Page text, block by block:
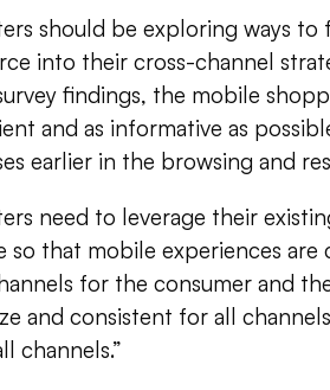
should be exploring ways
into their cross-channel
findings, the mobile
and as informative as
earlier in the browsing and
need to leverage their
so that mobile experiences
for the consumer and
and consistent for all
channels.”